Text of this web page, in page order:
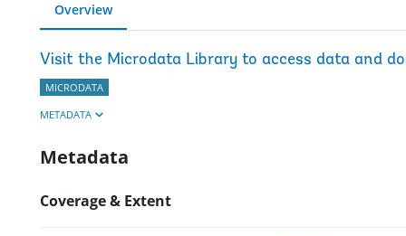
Overview
Visit the Microdata Library to access data and
MICRODATA
METADATA
Metadata
Coverage & Extent